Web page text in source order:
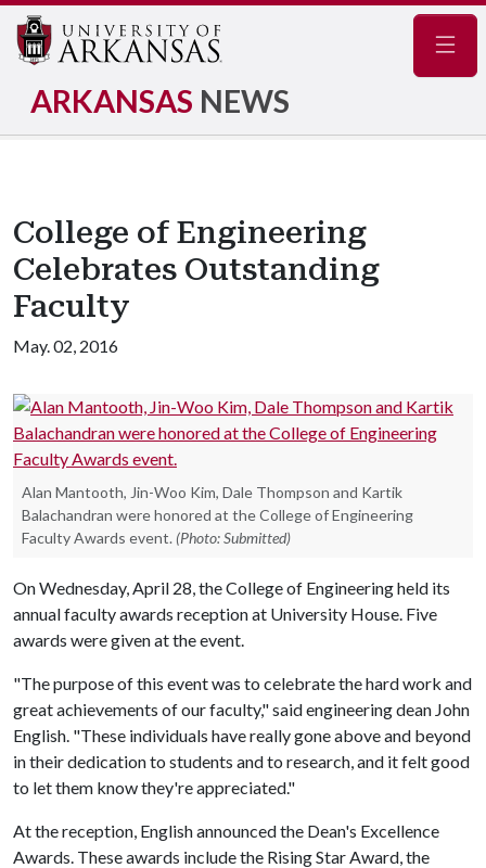
ARKANSAS NEWS
College of Engineering
Celebrates Outstanding
Faculty
May. 02, 2016
Alan Mantooth, Jin-Woo Kim, Dale Thompson and Kartik
Balachandran were honored at the College of Engineering
Faculty Awards event. (Photo: Submitted)
On Wednesday, April 28, the College of Engineering held its
annual faculty awards reception at University House. Five
awards were given at the event.
"The purpose of this event was to celebrate the hard work and
great achievements of our faculty," said engineering dean John
English. "These individuals have really gone above and beyond
in their dedication to students and to research, and it felt good
to let them know they're appreciated."
At the reception, English announced the Dean's Excellence
Awards. These awards include the Rising Star Award, the